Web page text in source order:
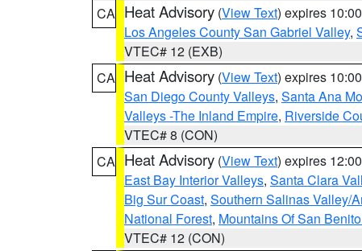
CA Heat Advisory (View Text) expires
Los Angeles County San Gabriel Valley,
VTEC# 12 (EXB)
CA Heat Advisory (View Text) expires
San Diego County Valleys, Santa Ana
Valleys -The Inland Empire, Riverside
VTEC# 8 (CON)
CA Heat Advisory (View Text) expires
East Bay Interior Valleys, Santa Clara
Big Sur Coast, Southern Salinas Valley/
National Forest, Mountains Of San
VTEC# 12 (CON)